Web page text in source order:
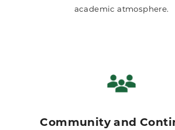
academic atmosphere.
Community and